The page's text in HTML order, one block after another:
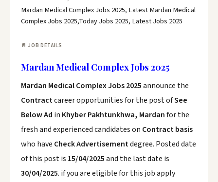
Mardan Medical Complex Jobs 2025, Latest Mardan Medical
Complex Jobs 2025,Today Jobs 2025, Latest Jobs 2025
📄 JOB DETAILS
Mardan Medical Complex Jobs 2025
Mardan Medical Complex Jobs 2025announce the
Contractcareer opportunities for the post ofSee
Below Ad in Khyber Pakhtunkhwa, Mardanfor the
fresh and experienced candidates on Contract basis
who have Check Advertisementdegree. Posted date
of this post is 15/04/2025and the last date is
30/04/2025. if you are eligible for this job apply